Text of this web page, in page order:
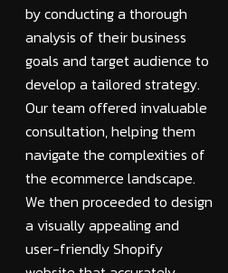
by conducting a thorough
analysis of their business
goals and target audience to
develop a tailored strategy.
Our team offered invaluable
consultation, helping them
navigate the complexities of
the ecommerce landscape.
We then proceeded to design
a visually appealing and
user-friendly Shopify